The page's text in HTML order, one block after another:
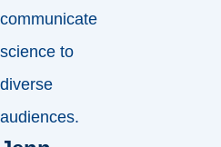
communicate
science to
diverse
audiences.